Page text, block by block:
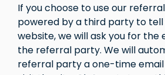
If you choose to use our
powered by a third party to
website, we will ask you for the
the referral party. We will
referral party a one-time